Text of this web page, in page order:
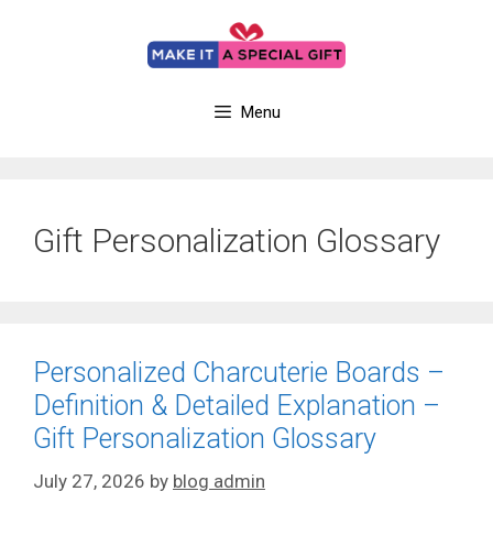
Menu
Gift Personalization Glossary
Personalized Charcuterie Boards –
Definition & Detailed Explanation –
Gift Personalization Glossary
July 27, 2026 by blog admin